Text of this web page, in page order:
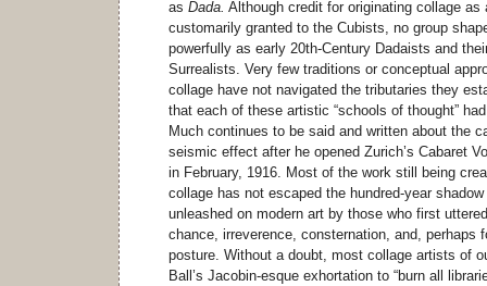
as Dada. Although credit for originating collage as
customarily granted to the Cubists, no group
powerfully as early 20th-Century Dadaists and
Surrealists. Very few traditions or conceptual
collage have not navigated the tributaries they
that each of these artistic “schools of thought”
Much continues to be said and written about the
seismic effect after he opened Zurich’s Cabaret
in February, 1916. Most of the work still being
collage has not escaped the hundred-year
unleashed on modern art by those who first
chance, irreverence, consternation, and, perhaps
posture. Without a doubt, most collage artists of
Ball’s Jacobin-esque exhortation to “burn all